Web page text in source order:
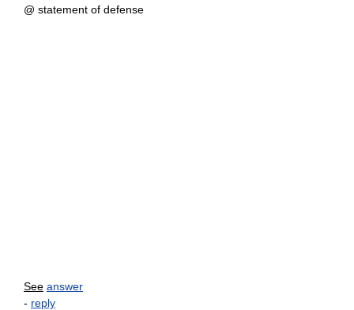
@ statement of defense
See answer
- reply